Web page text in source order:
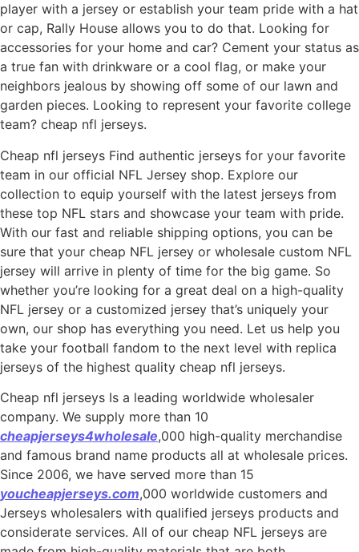
player with a jersey or establish your team pride with a hat
or cap, Rally House allows you to do that. Looking for
accessories for your home and car? Cement your status as
a true fan with drinkware or a cool flag, or make your
neighbors jealous by showing off some of our lawn and
garden pieces. Looking to represent your favorite college
team? cheap nfl jerseys.
Cheap nfl jerseys Find authentic jerseys for your favorite
team in our official NFL Jersey shop. Explore our
collection to equip yourself with the latest jerseys from
these top NFL stars and showcase your team with pride.
With our fast and reliable shipping options, you can be
sure that your cheap NFL jersey or wholesale custom NFL
jersey will arrive in plenty of time for the big game. So
whether you’re looking for a great deal on a high-quality
NFL jersey or a customized jersey that’s uniquely your
own, our shop has everything you need. Let us help you
take your football fandom to the next level with replica
jerseys of the highest quality cheap nfl jerseys.
Cheap nfl jerseys Is a leading worldwide wholesaler
company. We supply more than 10
cheapjerseys4wholesale,000 high-quality merchandise
and famous brand name products all at wholesale prices.
Since 2006, we have served more than 15
youcheapjerseys.com,000 worldwide customers and
Jerseys wholesalers with qualified jerseys products and
considerate services. All of our cheap NFL jerseys are